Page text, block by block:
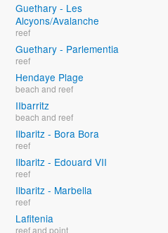
Guethary - Les
Alcyons/Avalanche
reef
Guethary - Parlementia
reef
Hendaye Plage
beach and reef
IIbarritz
beach and reef
Ilbaritz - Bora Bora
reef
Ilbaritz - Edouard VII
reef
Ilbaritz - Marbella
reef
Lafitenia
reef and point